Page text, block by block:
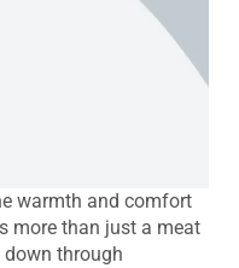
warmth and comfort
more than just a meat
down through